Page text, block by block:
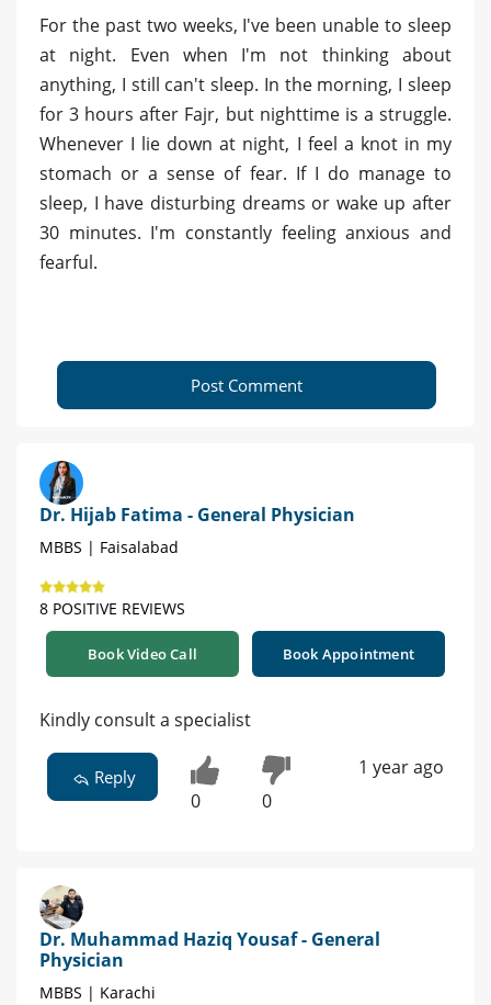
For the past two weeks, I've been unable to sleep
at night. Even when I'm not thinking about
anything, I still can't sleep. In the morning, I sleep
for 3 hours after Fajr, but nighttime is a struggle.
Whenever I lie down at night, I feel a knot in my
stomach or a sense of fear. If I do manage to
sleep, I have disturbing dreams or wake up after
30 minutes. I'm constantly feeling anxious and
fearful.
Post Comment
Dr. Hijab Fatima - General Physician
MBBS | Faisalabad
8 POSITIVE REVIEWS
Book Video Call Book Appointment
Kindly consult a specialist
Reply
0 0
1 year ago
Dr. Muhammad Haziq Yousaf - General
Physician
MBBS | Karachi